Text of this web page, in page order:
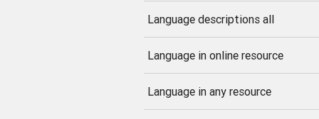
Language descriptions all
Language in online resource
Language in any resource